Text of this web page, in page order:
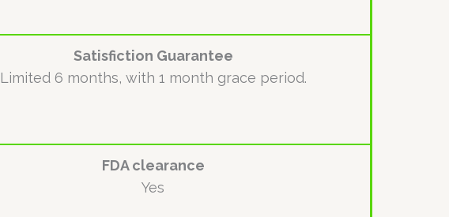
Satisfiction Guarantee
Limited 6 months, with 1 month grace period.
FDA clearance
Yes